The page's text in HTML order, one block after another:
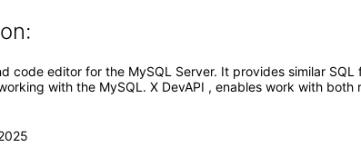
code editor for the MySQL Server. It provides similar
with the MySQL. X DevAPI , enables work with